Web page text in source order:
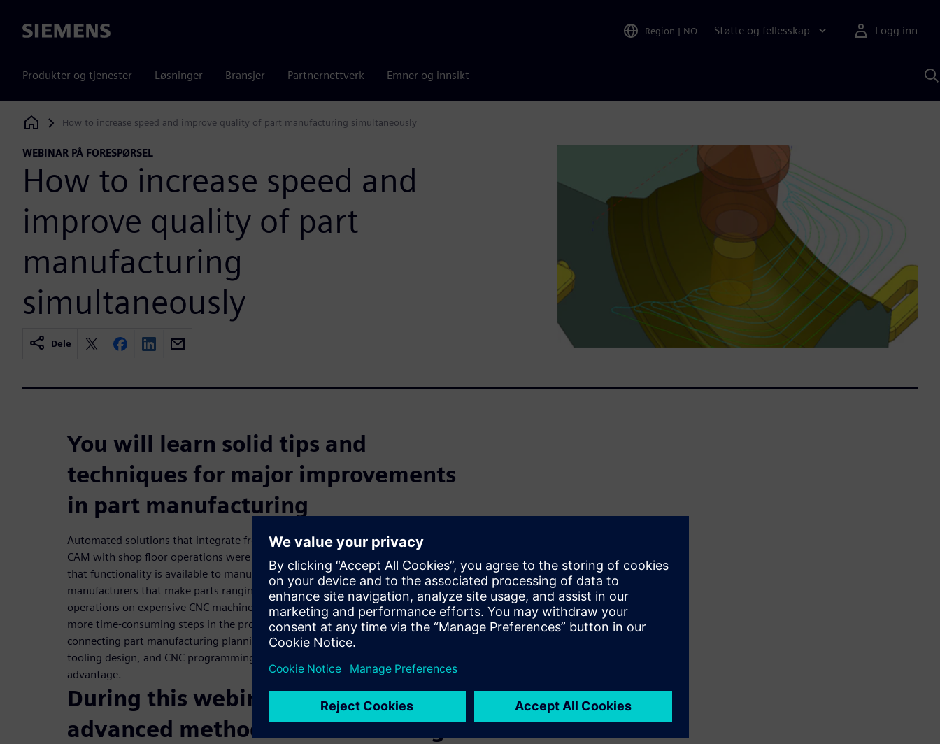
Siemens Region | NO Støtte og fellesskap Logg inn
Produkter og tjenester Løsninger Bransjer Partnernettverk Emner og innsikt
Siemens Digital Industries Software
How to increase speed and improve quality of part manufacturing simultaneously
WEBINAR PÅ FORESPØRSEL
How to increase speed and
improve quality of part
manufacturing
simultaneously
Dele
You will learn solid tips and
techniques for major improvements
in part manufacturing
Automated solutions that integrate front-office functions such as design and
CAM with shop floor operations were once reserved for large industry. Today,
that functionality is available to manufacturers of almost any size.For
manufacturers that make parts ranging from simple to complex using many
operations on expensive CNC machines, manufacturing planning is one of the
more time-consuming steps in the production process.Automating and
connecting part manufacturing planning steps like CAD data preparation,
tooling design, and CNC programming gives manufacturers a competitive
advantage.
During this webinar, you will learn
advanced methods for automating: